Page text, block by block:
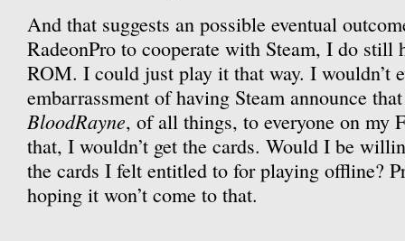
And that suggests an possible eventual
RadeonPro to cooperate with Steam, I do still
ROM. I could just play it that way. I wouldn’t
embarrassment of having Steam announce
BloodRayne, of all things, to everyone on my
that, I wouldn’t get the cards. Would I be
the cards I felt entitled to for playing offline?
hoping it won’t come to that.